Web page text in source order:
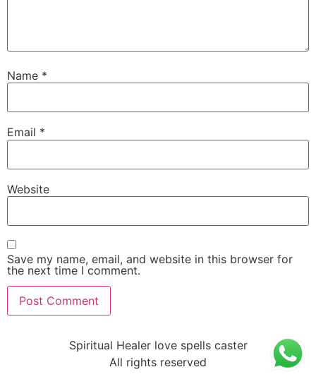
Name *
Email *
Website
Save my name, email, and website in this browser for
the next time I comment.
Spiritual Healer love spells caster
All rights reserved